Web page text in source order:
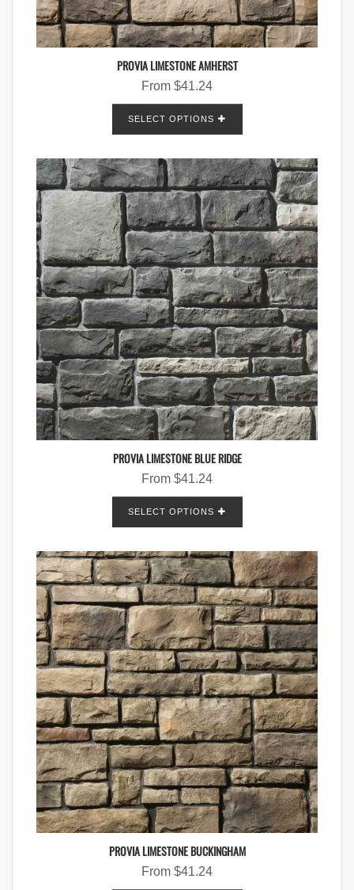
PROVIA LIMESTONE AMHERST
From $41.24
SELECT OPTIONS
PROVIA LIMESTONE BLUE RIDGE
From $41.24
SELECT OPTIONS
PROVIA LIMESTONE BUCKINGHAM
From $41.24